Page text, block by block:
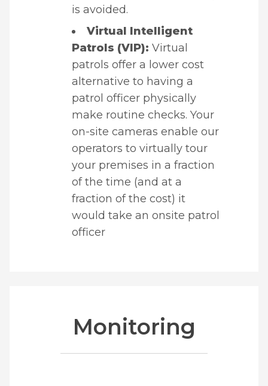
is avoided.
Virtual Intelligent
Patrols (VIP): Virtual
patrols offer a lower cost
alternative to having a
patrol officer physically
make routine checks. Your
on-site cameras enable our
operators to virtually tour
your premises in a fraction
of the time (and at a
fraction of the cost) it
would take an onsite patrol
officer
Monitoring